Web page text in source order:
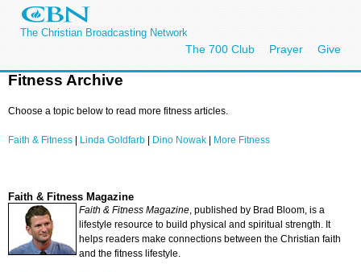
The Christian Broadcasting Network
The 700 Club Prayer Give
Fitness Archive
Choose a topic below to read more fitness articles.
Faith & Fitness | Linda Goldfarb | Dino Nowak | More Fitness
Faith & Fitness Magazine
Faith & Fitness Magazine , published by Brad Bloom, is a
lifestyle resource to build physical and spiritual strength. It
helps readers make connections between the Christian faith
and the fitness lifestyle.